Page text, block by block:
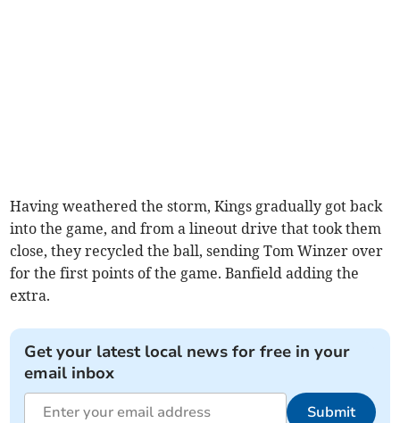
Having weathered the storm, Kings gradually got back
into the game, and from a lineout drive that took them
close, they recycled the ball, sending Tom Winzer over
for the first points of the game. Banfield adding the
extra.
Get your latest local news for free in your
email inbox
Submit